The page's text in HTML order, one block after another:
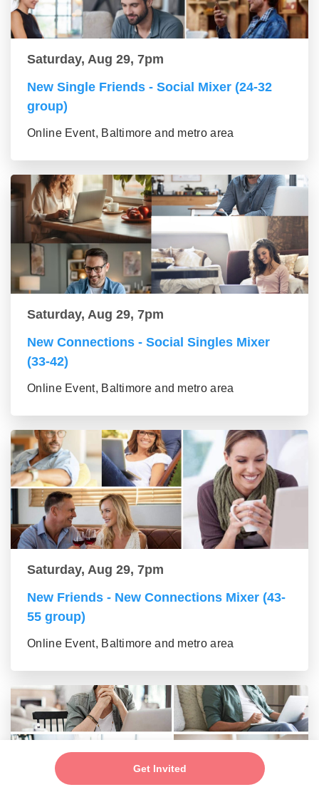
Get Invited
Saturday, Aug 29, 7pm
New Single Friends - Social Mixer (24-32
group)
Online Event, Baltimore and metro area
Saturday, Aug 29, 7pm
New Connections - Social Singles Mixer
(33-42)
Online Event, Baltimore and metro area
Saturday, Aug 29, 7pm
New Friends - New Connections Mixer (43-
55 group)
Online Event, Baltimore and metro area